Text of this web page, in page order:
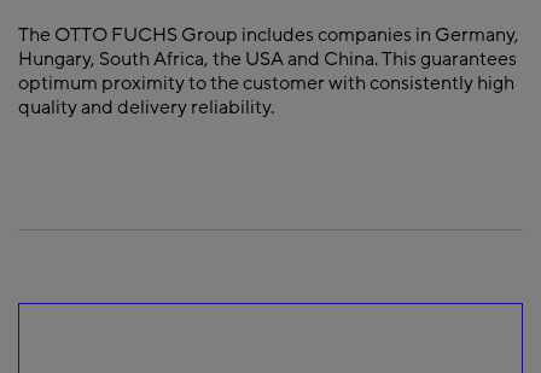
The OTTO FUCHS Group includes companies in Germany,
Hungary, South Africa, the USA and China. This guarantees
optimum proximity to the customer with consistently high
quality and delivery reliability.